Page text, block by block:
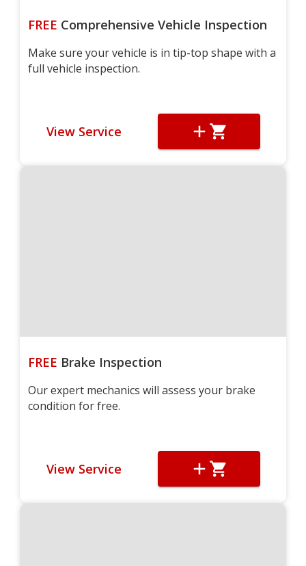
FREE Comprehensive Vehicle Inspection
Make sure your vehicle is in tip-top shape with a
full vehicle inspection.
View Service
FREE Brake Inspection
Our expert mechanics will assess your brake
condition for free.
View Service